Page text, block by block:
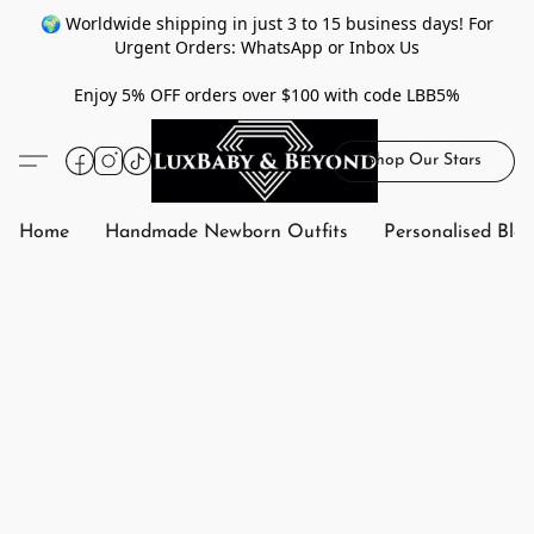
🌍 Worldwide shipping in just 3 to 15 business days! For
Urgent Orders: WhatsApp or Inbox Us
Enjoy 5% OFF orders over $100 with code LBB5%
Shop Our Stars
Home Handmade Newborn Outfits Personalised